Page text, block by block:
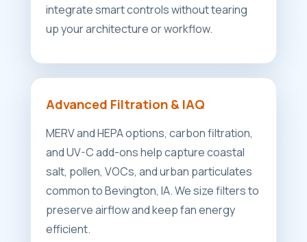
integrate smart controls without tearing
up your architecture or workflow.
Advanced Filtration & IAQ
MERV and HEPA options, carbon filtration,
and UV-C add-ons help capture coastal
salt, pollen, VOCs, and urban particulates
common to Bevington, IA. We size filters to
preserve airflow and keep fan energy
efficient.